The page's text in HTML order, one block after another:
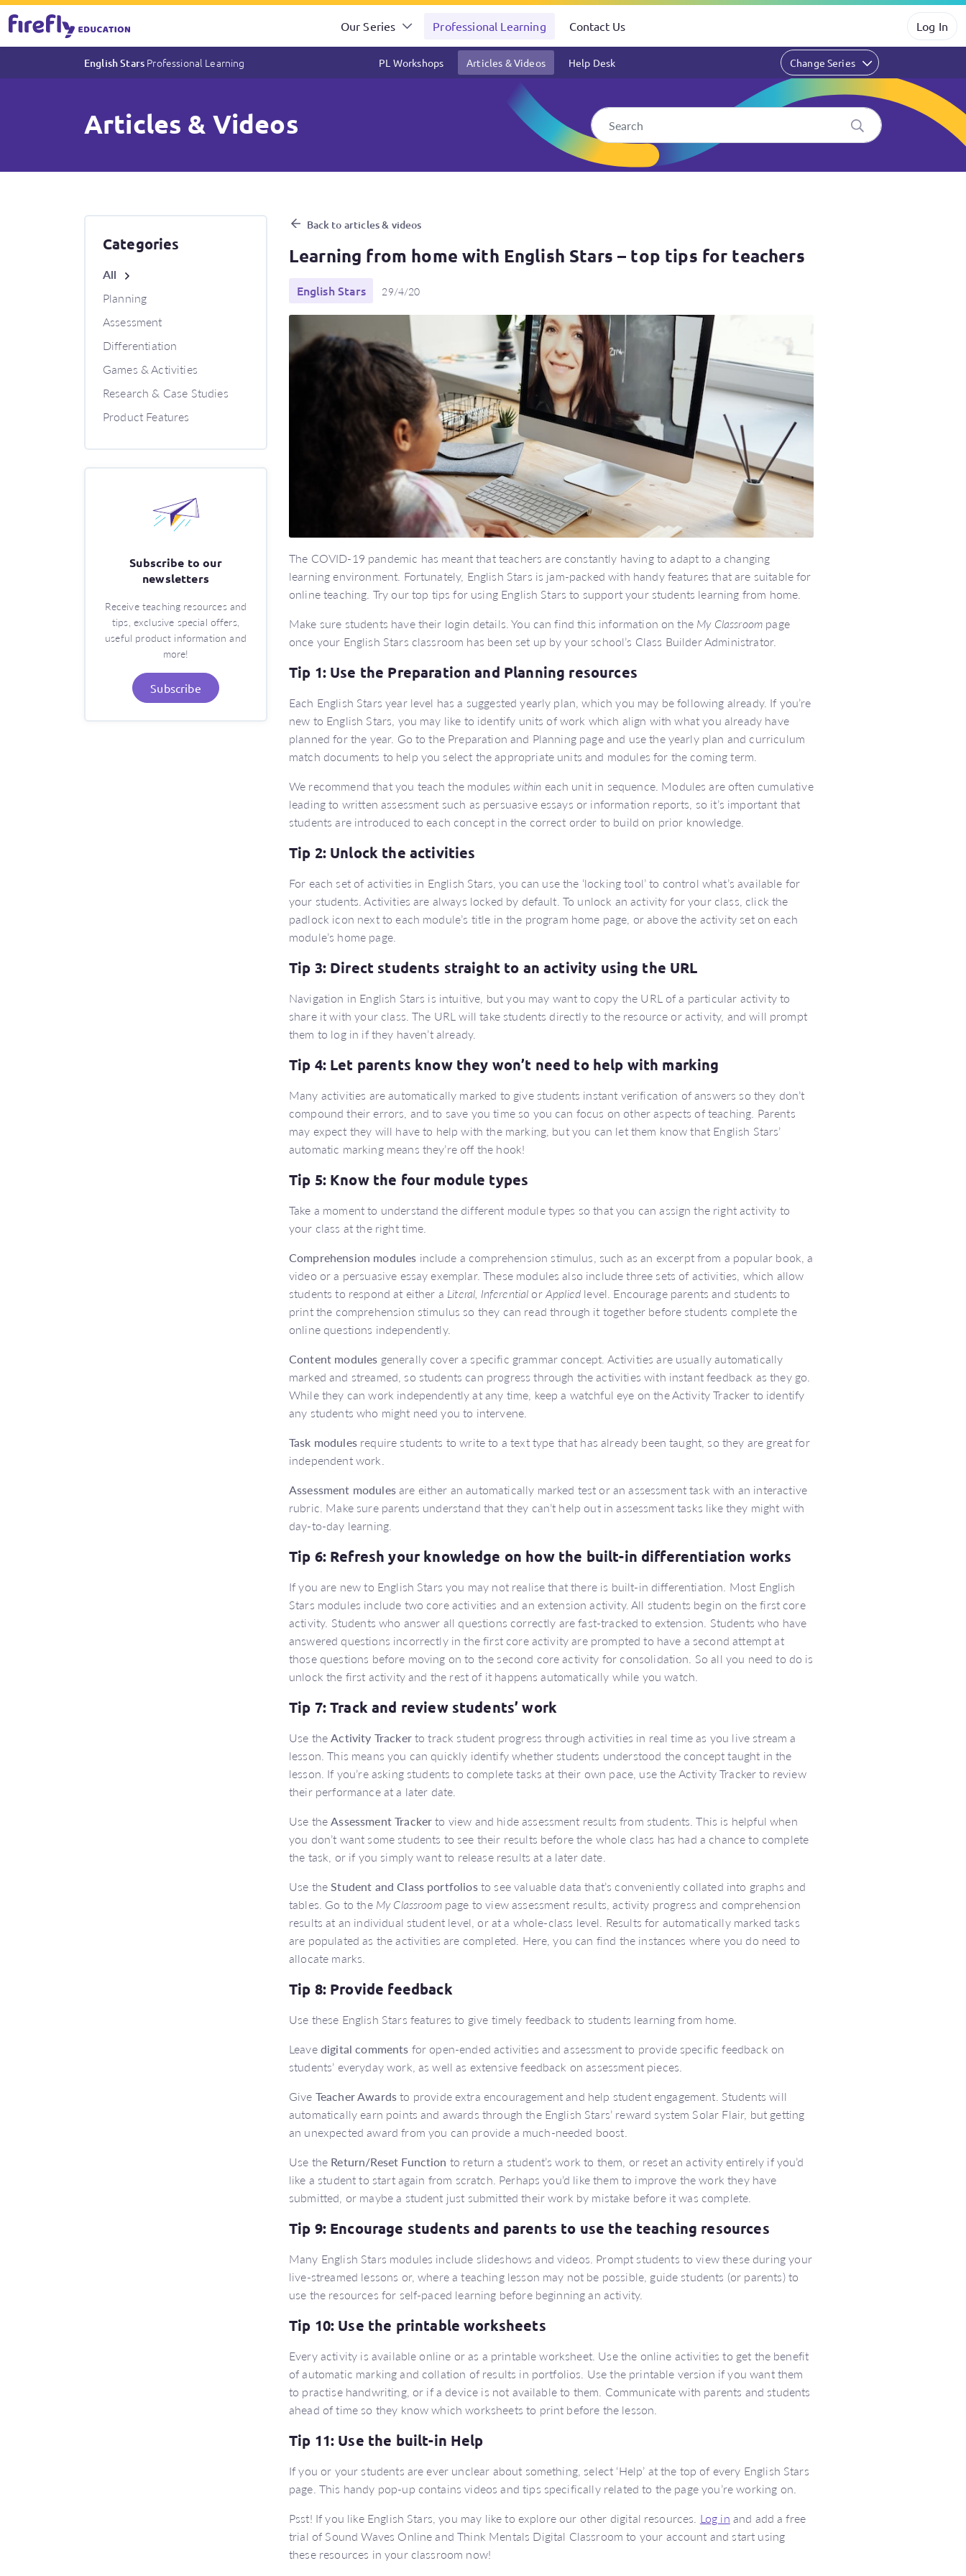
Our Series Professional Learning Contact Us Log In
English Stars Professional Learning PL Workshops Articles & Videos Help Desk Change Series
Articles & Videos
Learning from home with English Stars – top tips for teachers
Categories
All
Planning
Assessment
Differentiation
Games & Activities
Research & Case Studies
Product Features
Subscribe to our
newsletters
Receive teaching resources and
tips, exclusive special offers,
useful product information and
more!
Subscribe
Back to articles & videos
Learning from home with English Stars – top tips for teachers
English Stars 29/4/20
The COVID-19 pandemic has meant that teachers are constantly having to adapt to a changing
learning environment. Fortunately, English Stars is jam-packed with handy features that are suitable for
online teaching. Try our top tips for using English Stars to support your students learning from home.
Make sure students have their login details. You can find this information on the My Classroom page
once your English Stars classroom has been set up by your school’s Class Builder Administrator.
Tip 1: Use the Preparation and Planning resources
Each English Stars year level has a suggested yearly plan, which you may be following already. If you’re
new to English Stars, you may like to identify units of work which align with what you already have
planned for the year. Go to the Preparation and Planning page and use the yearly plan and curriculum
match documents to help you select the appropriate units and modules for the coming term.
We recommend that you teach the moduleswithin each unit in sequence. Modules are often cumulative
leading to written assessment such as persuasive essays or information reports, so it’s important that
students are introduced to each concept in the correct order to build on prior knowledge.
Tip 2: Unlock the activities
For each set of activities in English Stars, you can use the ‘locking tool’ to control what’s available for
your students. Activities are always locked by default. To unlock an activity for your class, click the
padlock icon next to each module’s title in the program home page, or above the activity set on each
module’s home page.
Tip 3: Direct students straight to an activity using the URL
Navigation in English Stars is intuitive, but you may want to copy the URL of a particular activity to
share it with your class. The URL will take students directly to the resource or activity, and will prompt
them to log in if they haven’t already.
Tip 4: Let parents know they won’t need to help with marking
Many activities are automatically marked to give students instant verification of answers so they don’t
compound their errors, and to save you time so you can focus on other aspects of teaching. Parents
may expect they will have to help with the marking, but you can let them know that English Stars’
automatic marking means they’re off the hook!
Tip 5: Know the four module types
Take a moment to understand the different module types so that you can assign the right activity to
your class at the right time.
Comprehension modules include a comprehension stimulus, such as an excerpt from a popular book, a
video or a persuasive essay exemplar. These modules also include three sets of activities, which allow
students to respond at either a Literal, Inferential orApplied level. Encourage parents and students to
print the comprehension stimulus so they can read through it together before students complete the
online questions independently.
Content modules generally cover a specific grammar concept. Activities are usually automatically
marked and streamed, so students can progress through the activities with instant feedback as they go.
While they can work independently at any time, keep a watchful eye on the Activity Tracker to identify
any students who might need you to intervene.
Task modulesrequire students to write to a text type that has already been taught, so they are great for
independent work.
Assessment modulesare either an automatically marked test or an assessment task with an interactive
rubric. Make sure parents understand that they can’t help out in assessment tasks like they might with
day-to-day learning.
Tip 6: Refresh your knowledge on how the built-in differentiation works
If you are new to English Stars you may not realise that there is built-in differentiation. Most English
Stars modules include two core activities and an extension activity. All students begin on the first core
activity. Students who answer all questions correctly are fast-tracked to extension. Students who have
answered questions incorrectly in the first core activity are prompted to have a second attempt at
those questions before moving on to the second core activity for consolidation. So all you need to do is
unlock the first activity and the rest of it happens automatically while you watch.
Tip 7: Track and review students’ work
Use theActivity Trackerto track student progress through activities in real time as you live stream a
lesson. This means you can quickly identify whether students understood the concept taught in the
lesson. If you’re asking students to complete tasks at their own pace, use the Activity Tracker to review
their performance at a later date.
Use theAssessment Trackerto view and hide assessment results from students. This is helpful when
you don’t want some students to see their results before the whole class has had a chance to complete
the task, or if you simply want to release results at a later date.
Use theStudent and Class portfoliosto see valuable data that’s conveniently collated into graphs and
tables. Go to the My Classroompage to view assessment results, activity progress and comprehension
results at an individual student level, or at a whole-class level. Results for automatically marked tasks
are populated as the activities are completed. Here, you can find the instances where you do need to
allocate marks.
Tip 8: Provide feedback
Use these English Stars features to give timely feedback to students learning from home.
Leavedigital comments for open-ended activities and assessment to provide specific feedback on
students’ everyday work, as well as extensive feedback on assessment pieces.
Give Teacher Awardsto provide extra encouragement and help student engagement. Students will
automatically earn points and awards through the English Stars’ reward system Solar Flair, but getting
an unexpected award from you can provide a much-needed boost.
Use the Return/Reset Function to return a student’s work to them, or reset an activity entirely if you’d
like a student to start again from scratch. Perhaps you’d like them to improve the work they have
submitted, or maybe a student just submitted their work by mistake before it was complete.
Tip 9: Encourage students and parents to use the teaching resources
Many English Stars modules include slideshows and videos. Prompt students to view these during your
live-streamed lessons or, where a teaching lesson may not be possible, guide students (or parents) to
use the resources for self-paced learning before beginning an activity.
Tip 10: Use the printable worksheets
Every activity is available online or as a printable worksheet. Use the online activities to get the benefit
of automatic marking and collation of results in portfolios. Use the printable version if you want them
to practise handwriting, or if a device is not available to them. Communicate with parents and students
ahead of time so they know which worksheets to print before the lesson.
Tip 11: Use the built-in Help
If you or your students are ever unclear about something, select ‘Help’ at the top of every English Stars
page. This handy pop-up contains videos and tips specifically related to the page you’re working on.
Psst! If you like English Stars, you may like to explore our other digital resources. Log in and add a free
trial of Sound Waves Online and Think Mentals Digital Classroom to your account and start using
these resources in your classroom now!